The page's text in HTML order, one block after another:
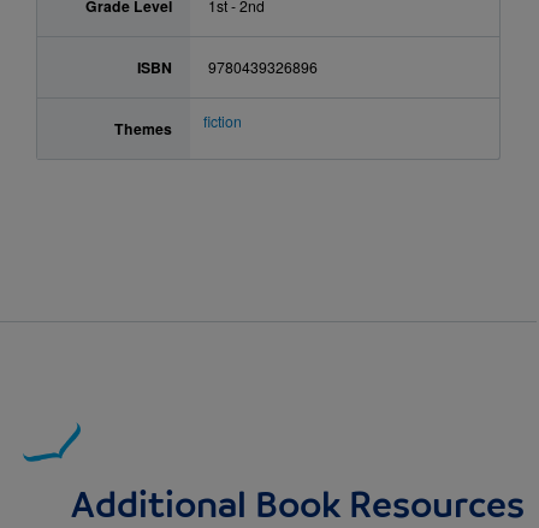
Grade Level 1st - 2nd
ISBN 9780439326896
Themes fiction
Additional Book Resources